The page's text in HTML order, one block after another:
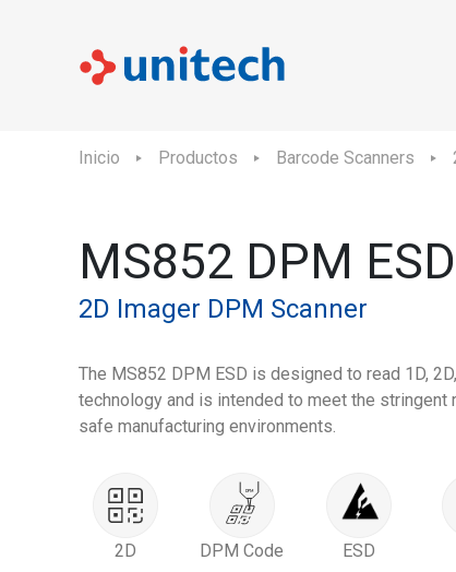
Inicio Productos Barcode Scanners
MS852 DPM ESD
2D Imager DPM Scanner
The MS852 DPM ESD is designed to read 1D,
technology and is intended to meet the
safe manufacturing environments.
2D DPM Code ESD